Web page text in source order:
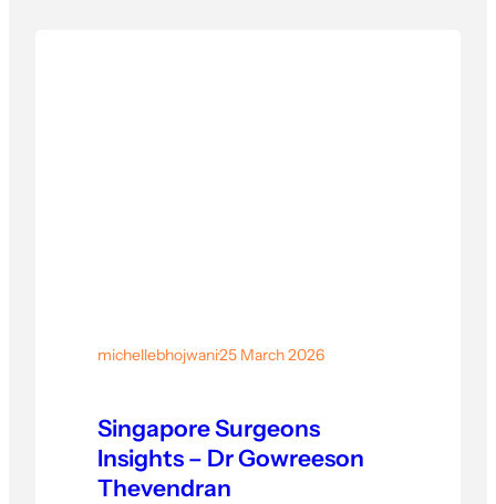
michellebhojwani·25 March 2026
Singapore Surgeons
Insights – Dr Gowreeson
Thevendran